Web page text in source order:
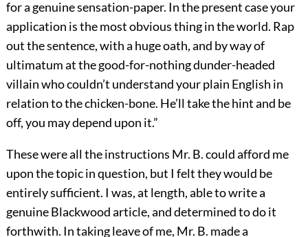
for a genuine sensation-paper. In the present case your
application is the most obvious thing in the world. Rap
out the sentence, with a huge oath, and by way of
ultimatum at the good-for-nothing dunder-headed
villain who couldn’t understand your plain English in
relation to the chicken-bone. He’ll take the hint and be
off, you may depend upon it.”
These were all the instructions Mr. B. could afford me
upon the topic in question, but I felt they would be
entirely sufficient. I was, at length, able to write a
genuine Blackwood article, and determined to do it
forthwith. In taking leave of me, Mr. B. made a